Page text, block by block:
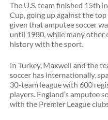
The U.S. team finished 15th
Cup, going up against the
given that amputee soccer
until 1980, while many other
history with the sport.
In Turkey, Maxwell and the
soccer has internationally,
30-team league with 600
players. England’s amputee
with the Premier League